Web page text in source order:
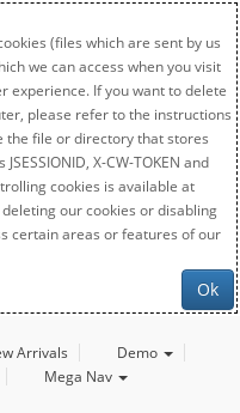
(files which are sent by us
we can access when you visit
experience. If you want to delete
please refer to the instructions
file or directory that stores
X-CW-TOKEN and
cookies is available at
our cookies or disabling
certain areas or features of our
Ok
Arrivals
Demo
Mega Nav